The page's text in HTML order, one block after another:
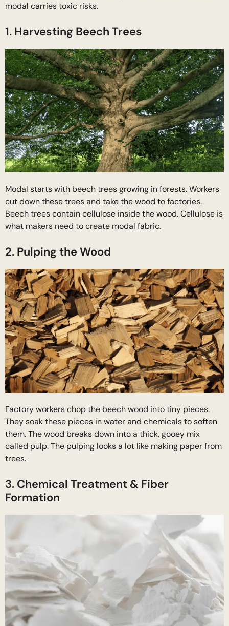
modal carries toxic risks.
1. Harvesting Beech Trees
Modal starts with beech trees growing in forests. Workers
cut down these trees and take the wood to factories.
Beech trees contain cellulose inside the wood. Cellulose is
what makers need to create modal fabric.
2. Pulping the Wood
Factory workers chop the beech wood into tiny pieces.
They soak these pieces in water and chemicals to soften
them. The wood breaks down into a thick, gooey mix
called pulp. The pulping looks a lot like making paper from
trees.
3. Chemical Treatment & Fiber
Formation